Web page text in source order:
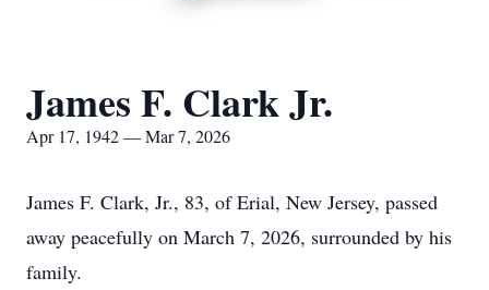
James F. Clark Jr.
Apr 17, 1942 — Mar 7, 2026
James F. Clark, Jr., 83, of Erial, New Jersey, passed
away peacefully on March 7, 2026, surrounded by his
family.